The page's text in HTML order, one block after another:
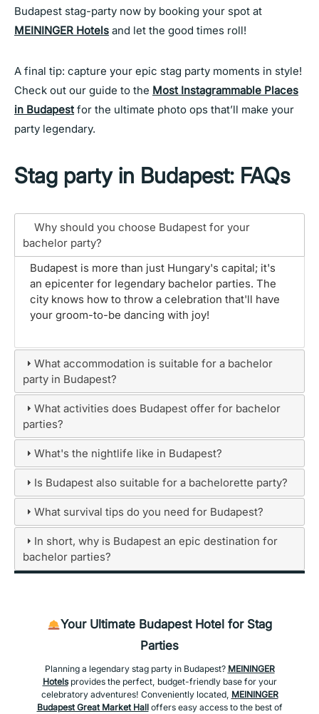
Budapest stag-party now by booking your spot at
MEININGER Hotels and let the good times roll!
A final tip: capture your epic stag party moments in style!
Check out our guide to the Most Instagrammable Places
in Budapestfor the ultimate photo ops that’ll make your
party legendary.
Stag party in Budapest: FAQs
Why should you choose Budapest for your
bachelor party?
Budapest is more than just Hungary's capital; it's
an epicenter for legendary bachelor parties. The
city knows how to throw a celebration that'll have
your groom-to-be dancing with joy!
What accommodation is suitable for a bachelor
party in Budapest?
What activities does Budapest offer for bachelor
parties?
What's the nightlife like in Budapest?
Is Budapest also suitable for a bachelorette party?
What survival tips do you need for Budapest?
In short, why is Budapest an epic destination for
bachelor parties?
Your Ultimate Budapest Hotel for Stag
Parties
Planning a legendary stag party in Budapest? MEININGER
Hotelsprovides the perfect, budget-friendly base for your
celebratory adventures! Conveniently located, MEININGER
Budapest Great Market Halloffers easy access to the best of